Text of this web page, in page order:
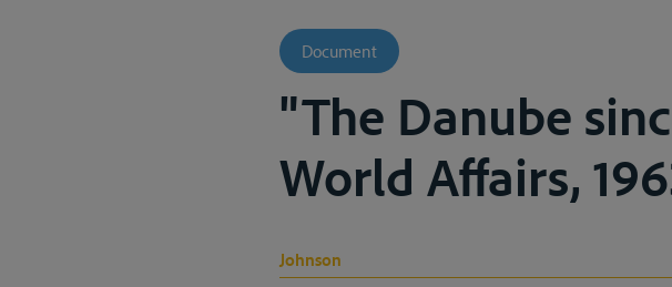
Document
"The Danube
World Affairs,
Johnson